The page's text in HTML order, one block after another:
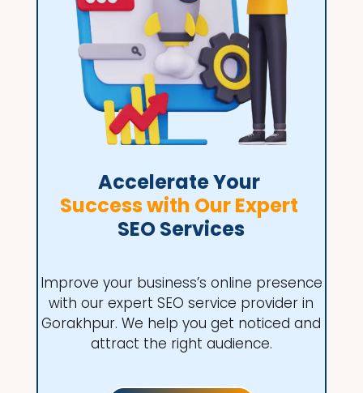
Accelerate Your
Success with Our Expert
SEO Services
Improve your business’s online presence
with our expert SEO service provider in
Gorakhpur. We help you get noticed and
attract the right audience.